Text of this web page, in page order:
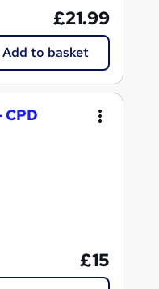
£21.99
Add to basket
£15